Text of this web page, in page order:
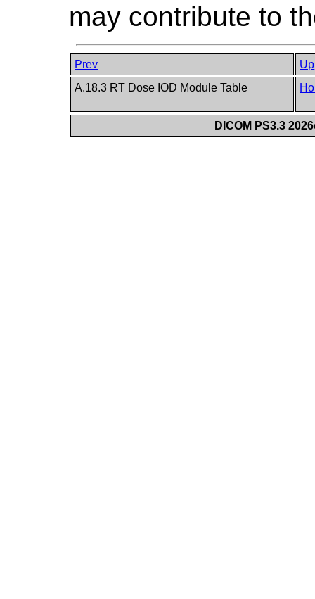
may contribute to
Prev
Up
A.18.3 RT Dose IOD Module Table
DICOM PS3.3